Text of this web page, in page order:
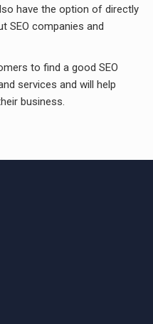
have the option of directly
SEO companies and
to find a good SEO
services and will help
business.